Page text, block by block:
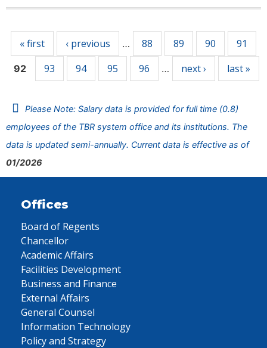
« first ‹ previous … 88 89 90 91
92 93 94 95 96 … next › last »
Please Note: Salary data is provided for full time (0.8)
employees of the TBR system office and its institutions. The
data is updated semi-annually. Current data is effective as of
01/2026
Offices
Board of Regents
Chancellor
Academic Affairs
Facilities Development
Business and Finance
External Affairs
General Counsel
Information Technology
Policy and Strategy